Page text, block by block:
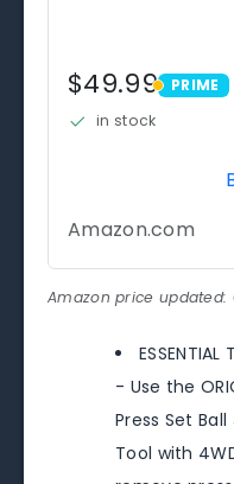
$49.99 PRIME
PRIME
in stock
Amazon.com
Amazon price updated:
ESSENTIAL
- Use the
Press Set
Tool with